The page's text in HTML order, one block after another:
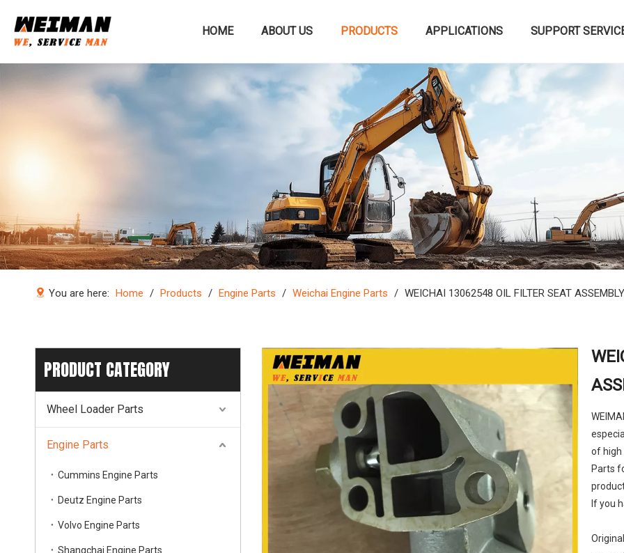
HOME ABOUT US PRODUCTS APPLICATIONS SUPPORT
You are here: Home / Products / Engine Parts / Weichai Engine Parts / WEICHAI 13062548 OIL FILTER SEAT ASSEMBLY
PRODUCT CATEGORY
Wheel Loader Parts
Engine Parts
Cummins Engine Parts
Deutz Engine Parts
Volvo Engine Parts
Shangchai Engine Parts
of high
Parts
If you